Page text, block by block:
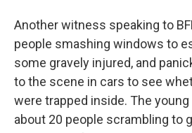
Another witness speaking to
people smashing windows to
some gravely injured, and
to the scene in cars to see
were trapped inside. The
about 20 people scrambling to